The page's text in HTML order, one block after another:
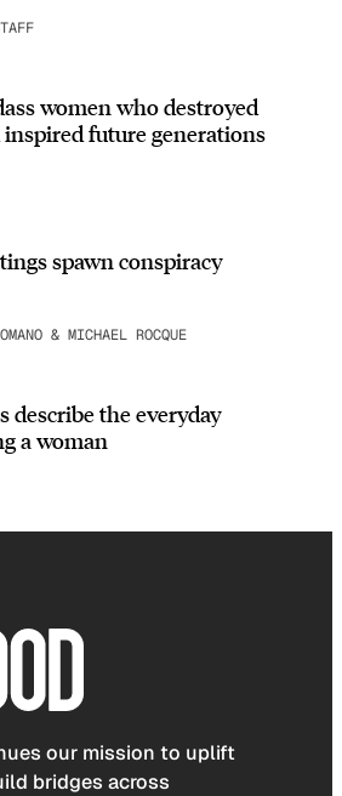
women who destroyed
future generations
spawn conspiracy
& MICHAEL ROCQUE
describe the everyday
a woman
our mission to uplift
bridges across